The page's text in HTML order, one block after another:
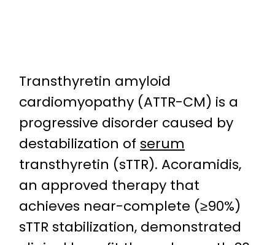
Transthyretin amyloid
cardiomyopathy (ATTR-CM) is a
progressive disorder caused by
destabilization of serum
transthyretin (sTTR). Acoramidis,
an approved therapy that
achieves near-complete (≥90%)
sTTR stabilization, demonstrated